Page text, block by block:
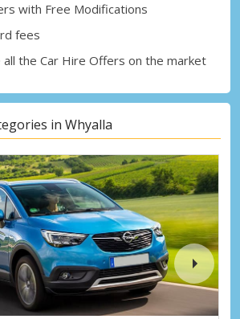
with Free Modifications
fees
all the Car Hire Offers on the market
in Whyalla